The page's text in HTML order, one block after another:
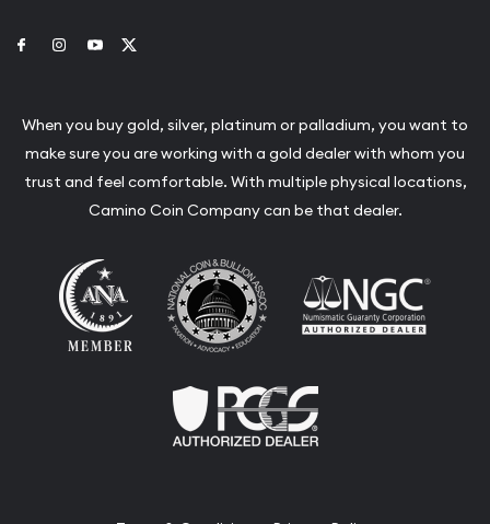
Link to Facebook
Link to Instagram
Link to Youtube
When you buy gold, silver, platinum or palladium, you want to
make sure you are working with a gold dealer with whom you
trust and feel comfortable. With multiple physical locations,
Camino Coin Company can be that dealer.